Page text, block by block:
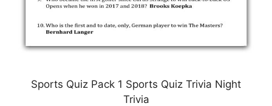
Sports Quiz Pack 1 Sports Quiz Trivia Night
Trivia